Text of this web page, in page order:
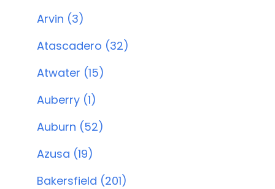
Arvin (3)
Atascadero (32)
Atwater (15)
Auberry (1)
Auburn (52)
Azusa (19)
Bakersfield (201)